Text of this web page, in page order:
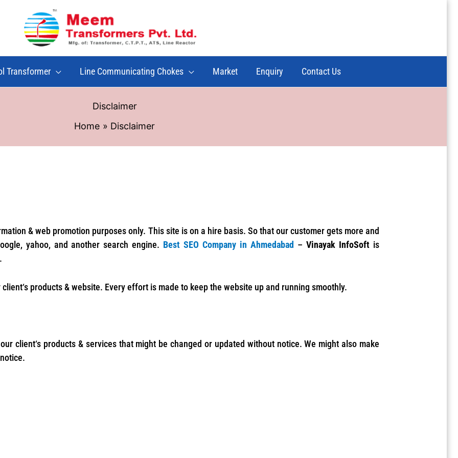
Transformer Line Communicating Chokes Market Enquiry Contact Us
Disclaimer
Home
Disclaimer
& web promotion purposes only. This site is on a hire basis. So that our customer gets more and
yahoo, and another search engine. Best SEO Company in Ahmedabad –Vinayak InfoSoft is
products & website. Every effort is made to keep the website up and running smoothly.
client‘s products & services that might be changed or updated without notice.We might also make